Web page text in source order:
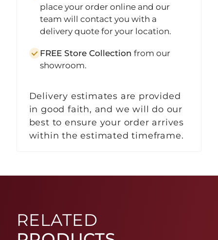
place your order online and our
team will contact you with a
delivery quote for your location.
FREE Store Collection from our
showroom.
Delivery estimates are provided
in good faith, and we will do our
best to ensure your order arrives
within the estimated timeframe.
RELATED